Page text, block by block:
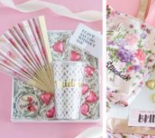
OUR
BRAND
CUSTOMER
SUPPORT
SAFE
&